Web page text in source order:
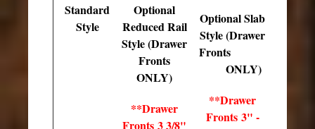
Standard
Style
Optional
Reduced Rail
Style (Drawer
Fronts
ONLY)
**Drawer
Fronts 3 3/8"
Optional Slab
Style (Drawer
Fronts
ONLY)
**Drawer
Fronts 3" -